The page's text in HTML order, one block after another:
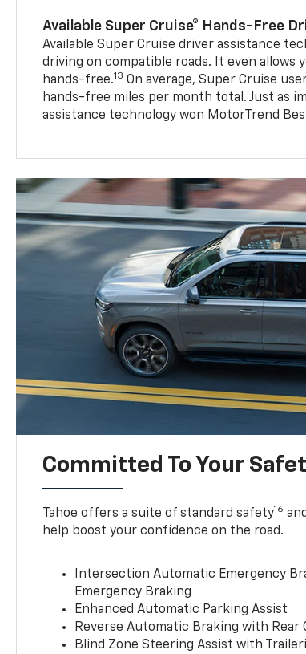
Available Super Cruise® Hands-Free
Available Super Cruise driver assistance
driving on compatible roads. It even allows
hands-free.13 On average, Super Cruise
hands-free miles per month total. Just as
assistance technology won MotorTrend
Committed To Your
Tahoe offers a suite of standard safety16
help boost your confidence on the road.
Intersection Automatic Emergency
Emergency Braking
Enhanced Automatic Parking Assist
Reverse Automatic Braking with Rear
Blind Zone Steering Assist with